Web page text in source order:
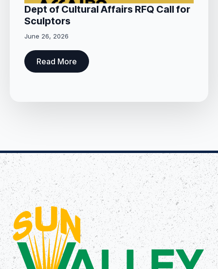
Dept of Cultural Affairs RFQ Call for
Sculptors
June 26, 2026
Read More